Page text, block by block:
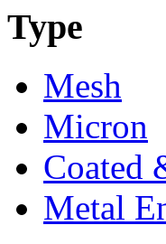
Type
Mesh
Micron
Coated
Metal